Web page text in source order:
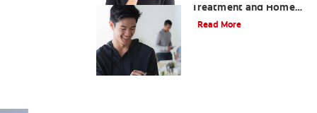
Treatment and Home
Care
Read More